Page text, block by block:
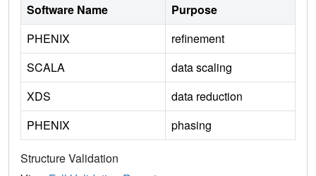
Software Name
Purpose
PHENIX
refinement
SCALA
data scaling
XDS
data reduction
PHENIX
phasing
Structure Validation